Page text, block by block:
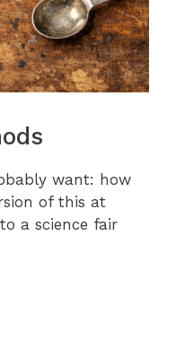
want: how
of this at
a science fair